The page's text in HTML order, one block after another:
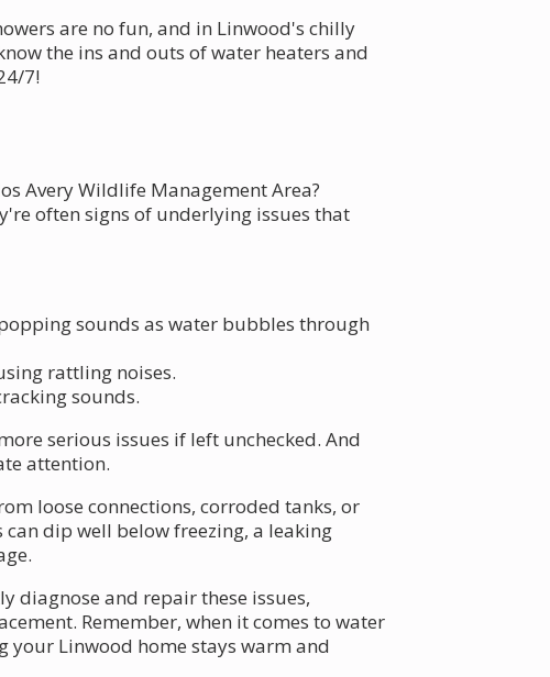
are no fun, and in Linwood's chilly
the ins and outs of water heaters and
7!
Avery Wildlife Management Area?
often signs of underlying issues that
sounds as water bubbles through
rattling noises.
sounds.
serious issues if left unchecked. And
attention.
loose connections, corroded tanks, or
dip well below freezing, a leaking
diagnose and repair these issues,
Remember, when it comes to water
your Linwood home stays warm and